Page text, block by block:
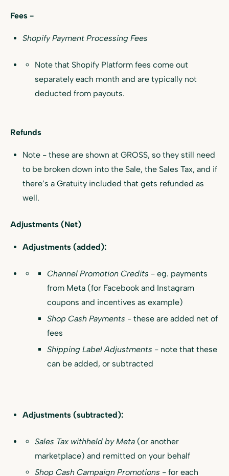
Fees -
Shopify Payment Processing Fees
Note that Shopify Platform fees come out
separately each month and are typically not
deducted from payouts.
Refunds
Note - these are shown at GROSS, so they still need
to be broken down into the Sale, the Sales Tax, and if
there’s a Gratuity included that gets refunded as
well.
Adjustments (Net)
Adjustments (added):
Channel Promotion Credits - eg. payments
from Meta (for Facebook and Instagram
coupons and incentives as example)
Shop Cash Payments - these are added net of
fees
Shipping Label Adjustments - note that these
can be added, or subtracted
Adjustments (subtracted):
Sales Tax withheld by Meta (or another
marketplace) and remitted on your behalf
Shop Cash Campaign Promotions - for each